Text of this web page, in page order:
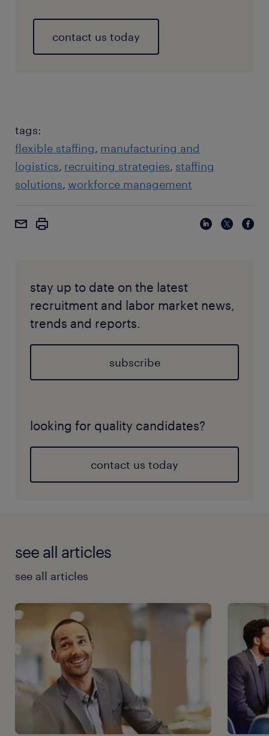
contact us today
tags:
flexible staffing manufacturing and
logistics recruiting strategies staffing
solutions workforce management
stay up to date on the latest
recruitment and labor market news,
trends and reports.
subscribe
looking for quality candidates?
contact us today
see all articles
see all articles